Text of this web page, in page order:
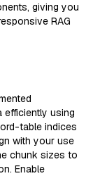
giving you
RAG
efficiently using
table indices
with your use
chunk sizes to
Enable